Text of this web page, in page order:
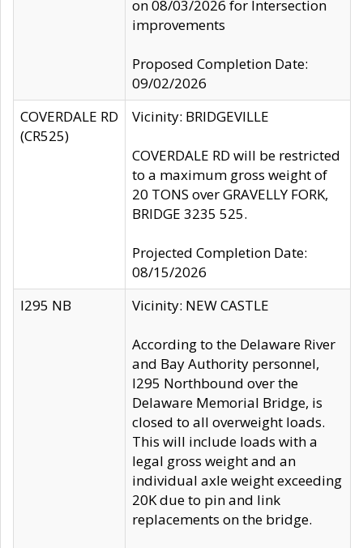
on 08/03/2026 for Intersection
improvements
Proposed Completion Date:
09/02/2026
COVERDALE RD
(CR525)
Vicinity: BRIDGEVILLE
COVERDALE RD will be restricted
to a maximum gross weight of
20 TONS over GRAVELLY FORK,
BRIDGE 3235 525.
Projected Completion Date:
08/15/2026
I295 NB
Vicinity: NEW CASTLE
According to the Delaware River
and Bay Authority personnel,
I295 Northbound over the
Delaware Memorial Bridge, is
closed to all overweight loads.
This will include loads with a
legal gross weight and an
individual axle weight exceeding
20K due to pin and link
replacements on the bridge.